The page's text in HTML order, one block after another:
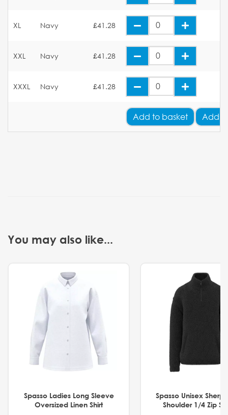
XL Navy £41.28
XXL Navy £41.28
XXXL Navy £41.28
Add to basket Add
You may also like...
Spasso Ladies Long Sleeve
Oversized Linen Shirt
Spasso Unisex
Shoulder 1/4 Zip